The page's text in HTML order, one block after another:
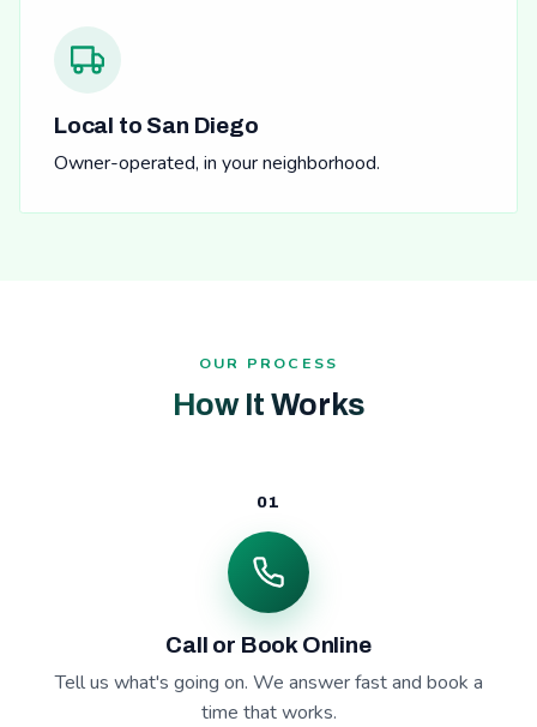
Local to San Diego
Owner-operated, in your neighborhood.
OUR PROCESS
How It Works
01
Call or Book Online
Tell us what's going on. We answer fast and book a
time that works.